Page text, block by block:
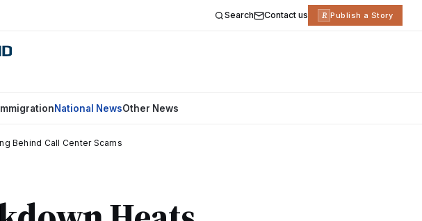
Search Contact us R Publish a Story
ImmigrationNational NewsOther News
Behind Call Center Scams